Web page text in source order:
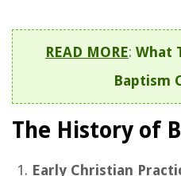
READ MORE: What
Baptism
The History of
Early Christian